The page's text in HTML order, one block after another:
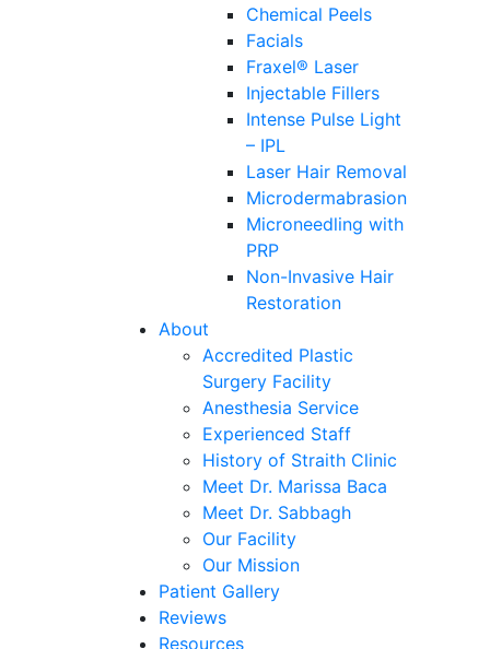
Chemical Peels
Facials
Fraxel® Laser
Injectable Fillers
Intense Pulse Light
– IPL
Laser Hair Removal
Microdermabrasion
Microneedling with
PRP
Non-Invasive Hair
Restoration
About
Accredited Plastic
Surgery Facility
Anesthesia Service
Experienced Staff
History of Straith Clinic
Meet Dr. Marissa Baca
Meet Dr. Sabbagh
Our Facility
Our Mission
Patient Gallery
Reviews
Resources